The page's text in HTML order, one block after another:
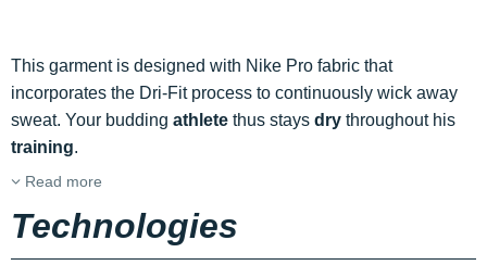
This garment is designed with Nike Pro fabric that
incorporates the Dri-Fit process to continuously wick away
sweat. Your budding athlete thus stays dry throughout his
training.
Read more
Technologies